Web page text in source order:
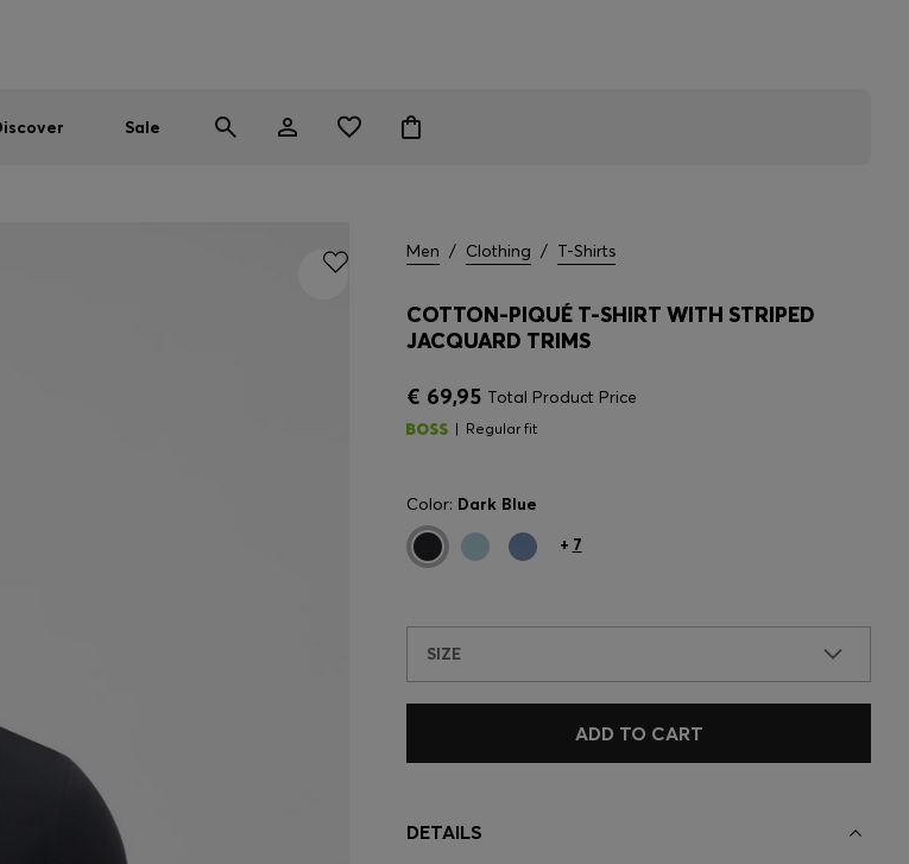
Sale
Men / Clothing / T-Shirts
COTTON-PIQUÉ T-SHIRT WITH STRIPED
JACQUARD TRIMS
€ 69,95 Total Product Price
Regular fit
Color: Dark Blue
+ 7
SIZE
ADD TO CART
DETAILS